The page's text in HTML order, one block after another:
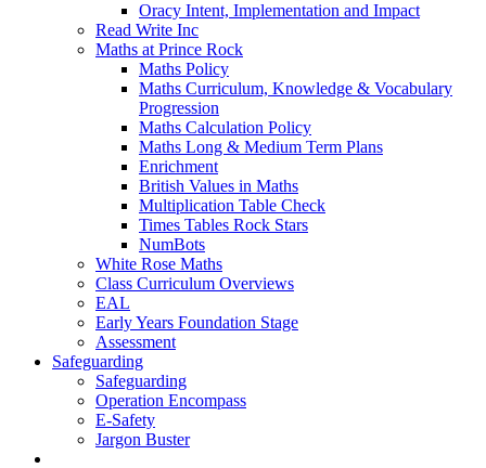
Oracy Intent, Implementation and Impact
Read Write Inc
Maths at Prince Rock
Maths Policy
Maths Curriculum, Knowledge & Vocabulary
Progression
Maths Calculation Policy
Maths Long & Medium Term Plans
Enrichment
British Values in Maths
Multiplication Table Check
Times Tables Rock Stars
NumBots
White Rose Maths
Class Curriculum Overviews
EAL
Early Years Foundation Stage
Assessment
Safeguarding
Safeguarding
Operation Encompass
E-Safety
Jargon Buster